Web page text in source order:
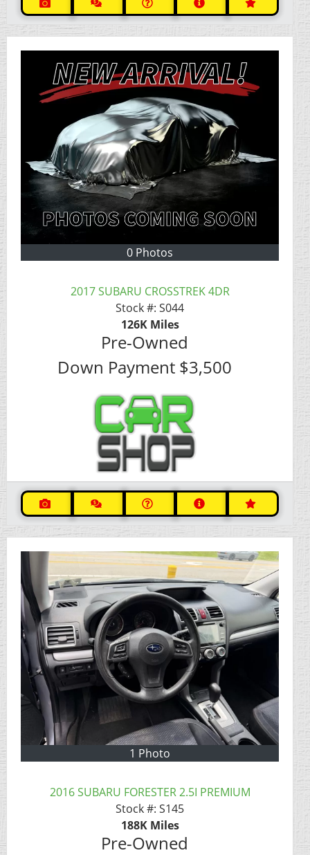
0 Photos
2017 SUBARU CROSSTREK 4DR
Stock #: S044
126KMiles
Pre-Owned
Down Payment $3,500
1 Photo
2016 SUBARU FORESTER 2.5I PREMIUM
Stock #: S145
188KMiles
Pre-Owned